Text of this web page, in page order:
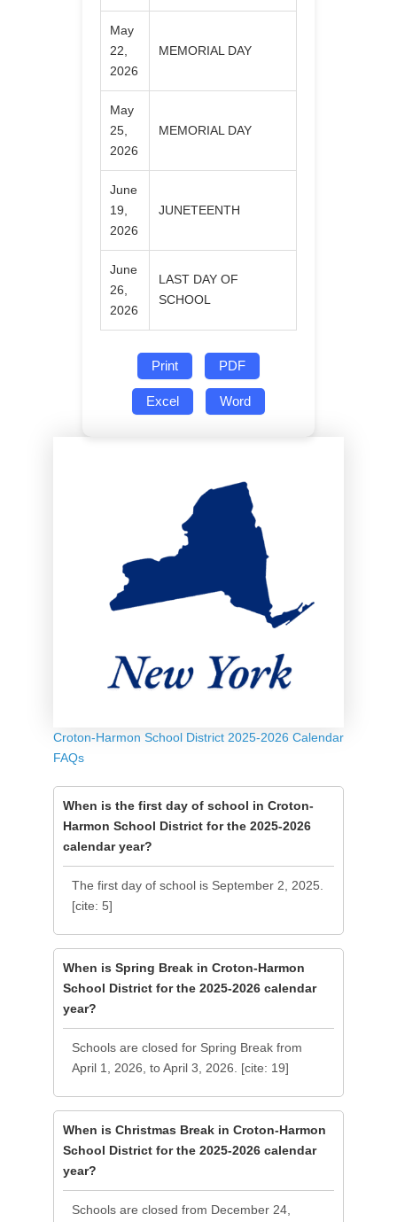
May
22,
2026
MEMORIAL DAY
May
25,
2026
MEMORIAL DAY
June
19,
2026
JUNETEENTH
June
26,
2026
LAST DAY OF
SCHOOL
Print PDF
Excel Word
Croton-Harmon School District 2025-2026 Calendar
FAQs
When is the first day of school in Croton-
Harmon School District for the 2025-2026
calendar year?
The first day of school is September 2, 2025.
[cite: 5]
When is Spring Break in Croton-Harmon
School District for the 2025-2026 calendar
year?
Schools are closed for Spring Break from
April 1, 2026, to April 3, 2026. [cite: 19]
When is Christmas Break in Croton-Harmon
School District for the 2025-2026 calendar
year?
Schools are closed from December 24,